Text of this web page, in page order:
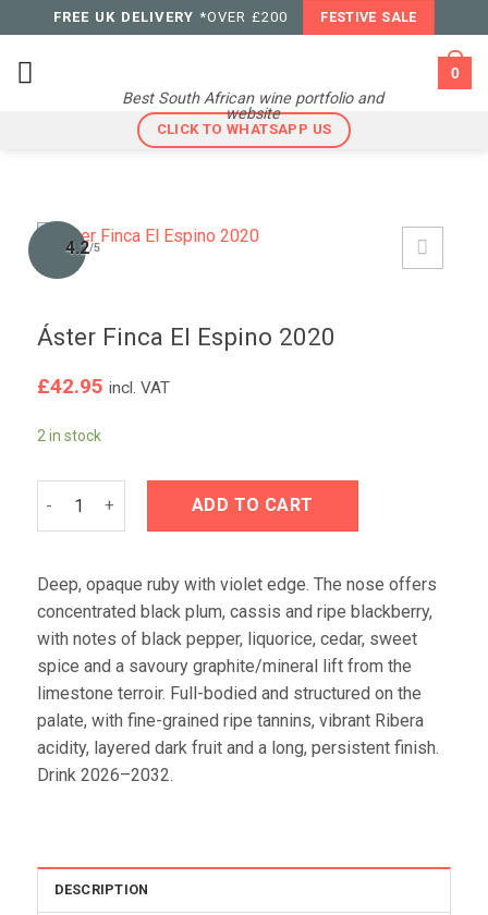
to
content
FREE UK DELIVERY *OVER £200 FESTIVE SALE
Best South African wine portfolio and
website
0
CLICK TO WHATSAPP US
4.2/5
Áster Finca El Espino 2020
£42.95 incl. VAT
2 in stock
ADD TO CART
Deep, opaque ruby with violet edge. The nose offers
concentrated black plum, cassis and ripe blackberry,
with notes of black pepper, liquorice, cedar, sweet
spice and a savoury graphite/mineral lift from the
limestone terroir. Full-bodied and structured on the
palate, with fine-grained ripe tannins, vibrant Ribera
acidity, layered dark fruit and a long, persistent finish.
Drink 2026–2032.
DESCRIPTION